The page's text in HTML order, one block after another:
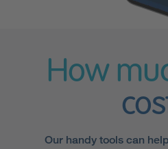
How
Our handy tools can